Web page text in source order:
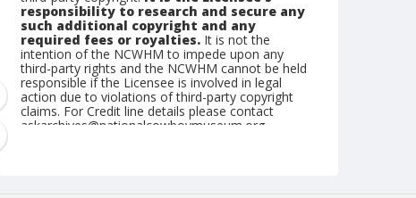
responsibility to research and secure any
such additional copyright and any
required fees or royalties. It is not the
intention of the NCWHM to impede upon any
third-party rights and the NCWHM cannot be held
responsible if the Licensee is involved in legal
action due to violations of third-party copyright
claims. For Credit line details please contact
askarchives@nationalcowboymuseum.org.